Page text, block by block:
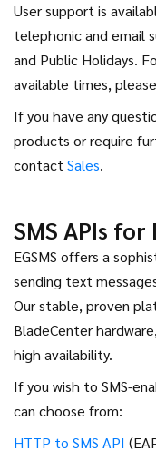
User support is
telephonic and email
and Public Holidays.
available times,
If you have any
products or require
contact Sales.
SMS APIs for
EGSMS offers a
sending text
Our stable, proven
BladeCenter
high availability.
If you wish to SMS-
can choose from:
HTTP to SMS API